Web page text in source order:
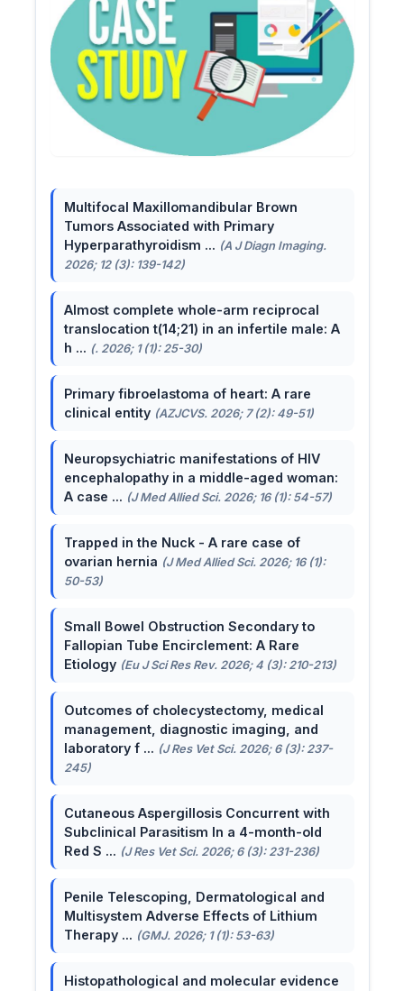
Multifocal Maxillomandibular Brown
Tumors Associated with Primary
Hyperparathyroidism ... (A J Diagn Imaging.
2026; 12 (3): 139-142)
Almost complete whole-arm reciprocal
translocation t(14;21) in an infertile male: A
h ... (. 2026; 1 (1): 25-30)
Primary fibroelastoma of heart: A rare
clinical entity (AZJCVS. 2026; 7 (2): 49-51)
Neuropsychiatric manifestations of HIV
encephalopathy in a middle-aged woman:
A case ... (J Med Allied Sci. 2026; 16 (1): 54-57)
Trapped in the Nuck - A rare case of
ovarian hernia (J Med Allied Sci. 2026; 16 (1):
50-53)
Small Bowel Obstruction Secondary to
Fallopian Tube Encirclement: A Rare
Etiology (Eu J Sci Res Rev. 2026; 4 (3): 210-213)
Outcomes of cholecystectomy, medical
management, diagnostic imaging, and
laboratory f ... (J Res Vet Sci. 2026; 6 (3): 237-
245)
Cutaneous Aspergillosis Concurrent with
Subclinical Parasitism In a 4-month-old
Red S ... (J Res Vet Sci. 2026; 6 (3): 231-236)
Penile Telescoping, Dermatological and
Multisystem Adverse Effects of Lithium
Therapy ... (GMJ. 2026; 1 (1): 53-63)
Histopathological and molecular evidence